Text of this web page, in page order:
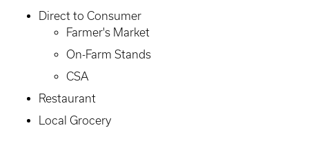
Direct to Consumer
Farmer's Market
On-Farm Stands
CSA
Restaurant
Local Grocery